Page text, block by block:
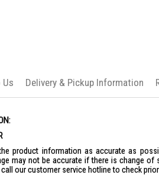
product information as accurate as
may not be accurate if there is change
our customer service hotline to check
Us Delivery & Pickup Information